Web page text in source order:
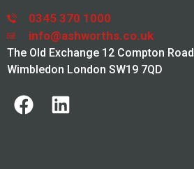
0345 370 1000
info@ashworths.co.uk
The Old Exchange 12 Compton Road
Wimbledon London SW19 7QD